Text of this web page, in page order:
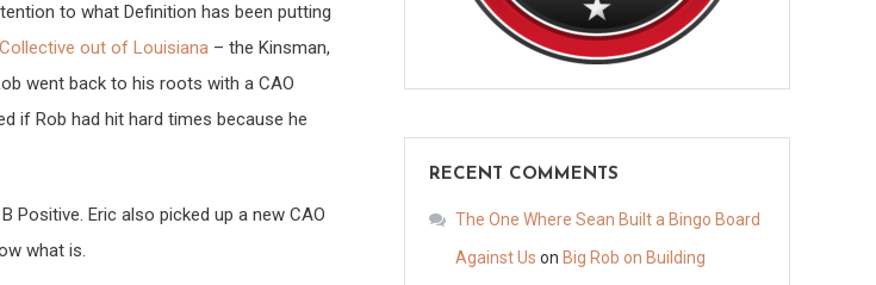
to what Definition has been putting
out of Louisiana – the Kinsman,
went back to his roots with a CAO
if Rob had hit hard times because he
Positive. Eric also picked up a new CAO
what is.
RECENT COMMENTS
The One Where Sean Built a Bingo Board
Against Us on Big Rob on Building